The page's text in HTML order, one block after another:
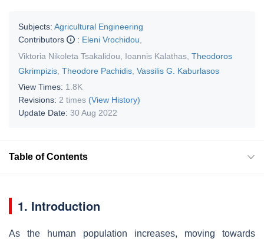
Subjects: Agricultural Engineering
Contributors
: Eleni Vrochidou
Viktoria Nikoleta Tsakalidou
Ioannis Kalathas Theodoros
Gkrimpizis Theodore Pachidis Vassilis G. Kaburlasos
View Times: 1.8K
Revisions: 2 times (View History)
Update Date: 30 Aug 2022
Table of Contents
1. Introduction
As the human population increases, moving towards